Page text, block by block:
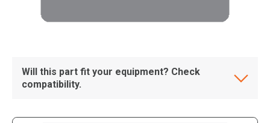
Will this part fit your equipment? Check
compatibility.